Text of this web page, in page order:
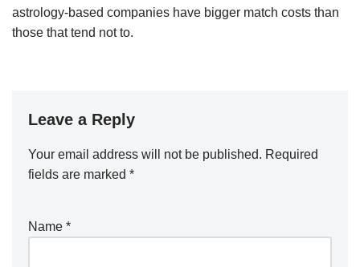
astrology-based companies have bigger match costs than
those that tend not to.
Leave a Reply
Your email address will not be published. Required
fields are marked *
Name *